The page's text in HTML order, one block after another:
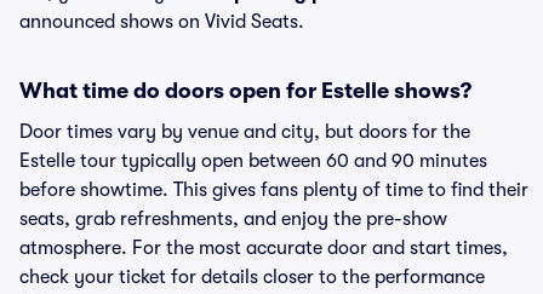
announced shows on Vivid Seats.
What time do doors open for Estelle shows?
Door times vary by venue and city, but doors for the
Estelle tour typically open between 60 and 90 minutes
before showtime. This gives fans plenty of time to find their
seats, grab refreshments, and enjoy the pre-show
atmosphere. For the most accurate door and start times,
check your ticket for details closer to the performance